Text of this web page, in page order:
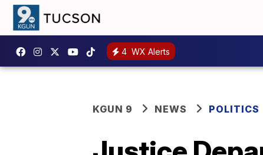
4 WX Alerts
KGUN 9 NEWS POLITICS